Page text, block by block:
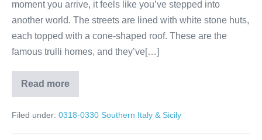
moment you arrive, it feels like you’ve stepped into
another world. The streets are lined with white stone huts,
each topped with a cone-shaped roof. These are the
famous trulli homes, and they’ve[…]
Read moreAlberobello
&
Italy’s
History
Filed under: 0318-0330 Southern Italy & Sicily